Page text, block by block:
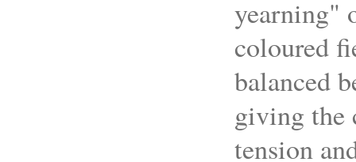
yearning"
coloured
balanced
giving the
tension